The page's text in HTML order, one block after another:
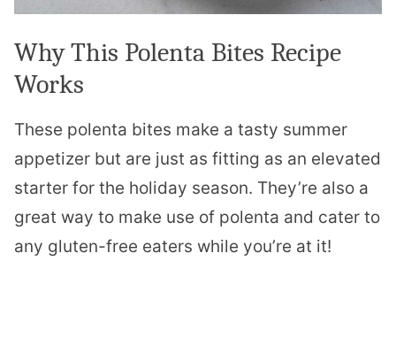
Why This Polenta Bites Recipe
Works
These polenta bites make a tasty summer
appetizer but are just as fitting as an elevated
starter for the holiday season. They’re also a
great way to make use of polenta and cater to
any gluten-free eaters while you’re at it!